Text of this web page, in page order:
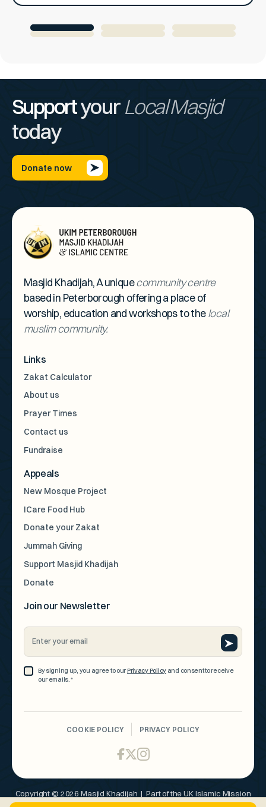
SupportyourLocal Masjid
today
Donate now
Masjid Khadijah, A uniquecommunity centre
based in Peterborough offering a place of
worship, education and workshops to thelocal
muslim community.
Links
Zakat Calculator
About us
Prayer Times
Contact us
Fundraise
Appeals
New Mosque Project
ICare Food Hub
Donate your Zakat
Jummah Giving
Support Masjid Khadijah
Donate
Join our Newsletter
Email
Address
ConsentBy signing up, you agree to ourPrivacy Policyand consent to receive
our emails. *
COOKIE POLICY PRIVACY POLICY
Copyright © 2026 Masjid Khadijah | Part of the UK Islamic Mission